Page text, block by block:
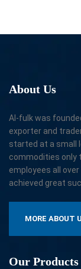
About Us
Al-fulk was
exporter and
started at a small
commodities only
employees all
achieved great
MORE ABOUT
Our Products